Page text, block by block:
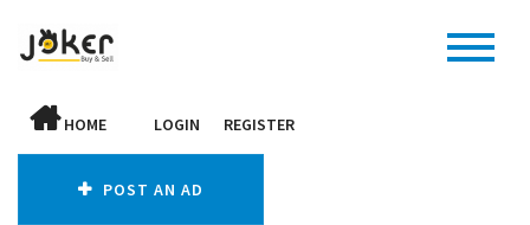
HOME LOGIN REGISTER
POST AN AD